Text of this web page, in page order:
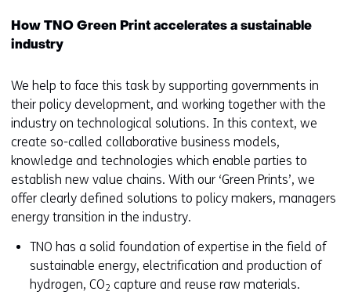
How TNO Green Print accelerates a sustainable
industry
We help to face this task by supporting governments in
their policy development, and working together with the
industry on technological solutions. In this context, we
create so-called collaborative business models,
knowledge and technologies which enable parties to
establish new value chains. With our ‘Green Prints’, we
offer clearly defined solutions to policy makers, managers
energy transition in the industry.
TNO has a solid foundation of expertise in the field of
sustainable energy, electrification and production of
hydrogen, CO2 capture and reuse raw materials.